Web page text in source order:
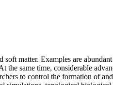
soft matter. Examples are
same time, considerable
to control the formation of